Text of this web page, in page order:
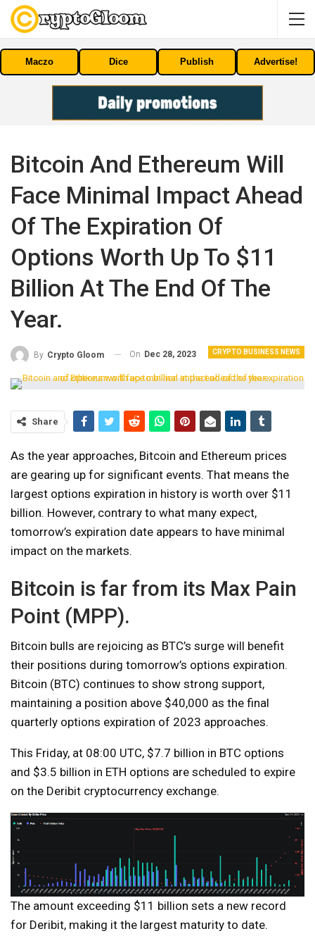
Maczo Dice Publish Advertise!
Bitcoin And Ethereum Will
Face Minimal Impact Ahead
Of The Expiration Of
Options Worth Up To $11
Billion At The End Of The
Year.
CRYPTO BUSINESS NEWS
By Crypto Gloom On Dec 28, 2023
Share
As the year approaches, Bitcoin and Ethereum prices
are gearing up for significant events. That means the
largest options expiration in history is worth over $11
billion. However, contrary to what many expect,
tomorrow’s expiration date appears to have minimal
impact on the markets.
Bitcoin is far from its Max Pain
Point (MPP).
Bitcoin bulls are rejoicing as BTC’s surge will benefit
their positions during tomorrow’s options expiration.
Bitcoin (BTC) continues to show strong support,
maintaining a position above $40,000 as the final
quarterly options expiration of 2023 approaches.
This Friday, at 08:00 UTC, $7.7 billion in BTC options
and $3.5 billion in ETH options are scheduled to expire
on the Deribit cryptocurrency exchange.
The amount exceeding $11 billion sets a new record
for Deribit, making it the largest maturity to date.